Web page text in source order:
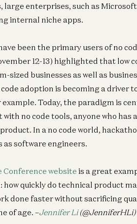
Kill Chain with AI
and Zane Lackey
large enterprises, such as
internal niche apps.
been the primary users of no
12-13) highlighted that low
sized businesses as well as
adoption is becoming a driver
Today, the paradigm is
no code tools, anyone who has
In a no code world,
software engineers.
Conference website is a great
quickly do technical product
done faster without sacrificing
of age. –Jennifer Li(@JenniferHLi)